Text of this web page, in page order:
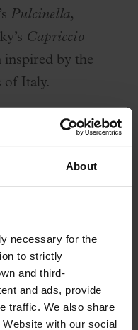
About
necessary for the
to strictly
and third-
and ads, provide
traffic. We also share
with our social
Pulcinella,
Capriccio
inspired by the
of Italy.
set in the
de la Música
inner of Ricard